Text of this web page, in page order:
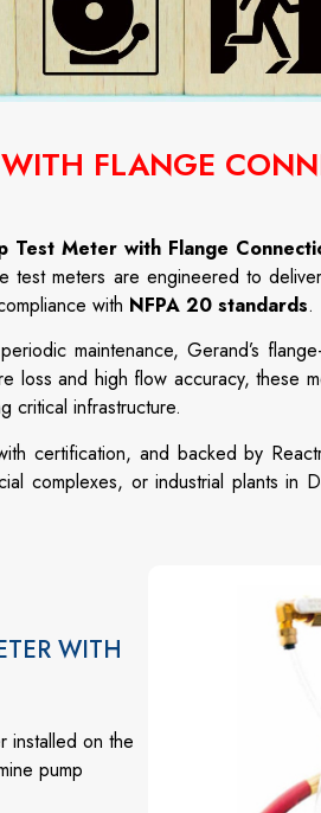
FLANGE
Test Meter with Flange
testmeters are engineered to deliver
with NFPA 20 standards.
periodic maintenance, Gerand’s flange-
loss and high flow accuracy, these
critical infrastructure.
certification, and backedby
complexes, orindustrial plantsin
WITH
installed on the
pump